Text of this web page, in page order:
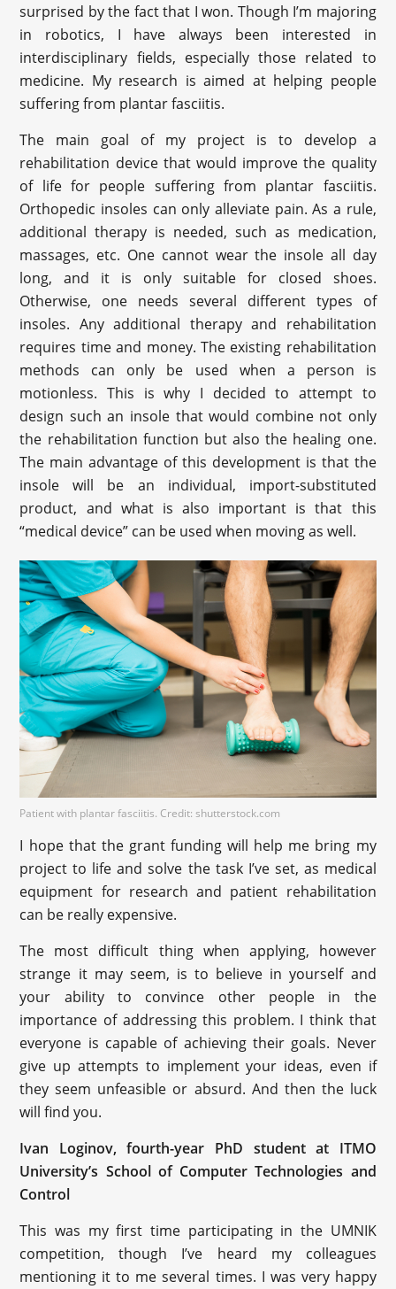
surprised by the fact that I won. Though I’m majoring
in robotics, I have always been interested in
interdisciplinary fields, especially those related to
medicine. My research is aimed at helping people
suffering from plantar fasciitis.
The main goal of my project is to develop a
rehabilitation device that would improve the quality
of life for people suffering from plantar fasciitis.
Orthopedic insoles can only alleviate pain. As a rule,
additional therapy is needed, such as medication,
massages, etc. One cannot wear the insole all day
long, and it is only suitable for closed shoes.
Otherwise, one needs several different types of
insoles. Any additional therapy and rehabilitation
requires time and money. The existing rehabilitation
methods can only be used when a person is
motionless. This is why I decided to attempt to
design such an insole that would combine not only
the rehabilitation function but also the healing one.
The main advantage of this development is that the
insole will be an individual, import-substituted
product, and what is also important is that this
“medical device” can be used when moving as well.
Patient with plantar fasciitis. Credit: shutterstock.com
I hope that the grant funding will help me bring my
project to life and solve the task I’ve set, as medical
equipment for research and patient rehabilitation
can be really expensive.
The most difficult thing when applying, however
strange it may seem, is to believe in yourself and
your ability to convince other people in the
importance of addressing this problem. I think that
everyone is capable of achieving their goals. Never
give up attempts to implement your ideas, even if
they seem unfeasible or absurd. And then the luck
will find you.
Ivan Loginov, fourth-year PhD student at ITMO
University’s School of Computer Technologies and
Control
This was my first time participating in the UMNIK
competition, though I’ve heard my colleagues
mentioning it to me several times. I was very happy